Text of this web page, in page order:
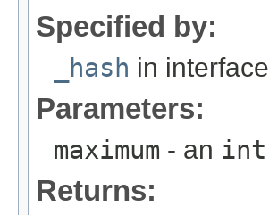
Specified by:
_hash in interface
Parameters:
maximum - an int
Returns: